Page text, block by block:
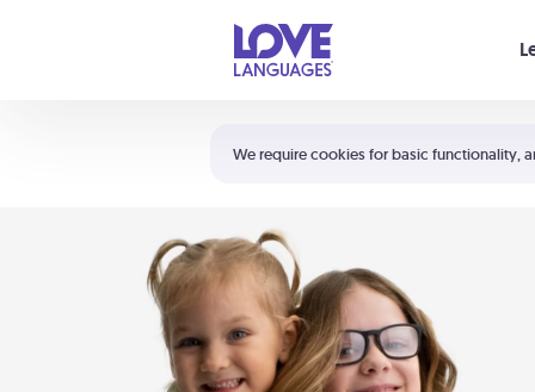
We require cookies for basic functionality,
Shortcuts:
Your cart is empty